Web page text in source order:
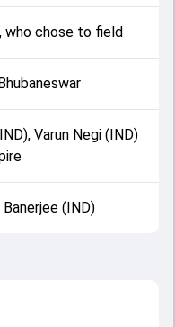
who chose to field
Varun Negi (IND)
(IND)